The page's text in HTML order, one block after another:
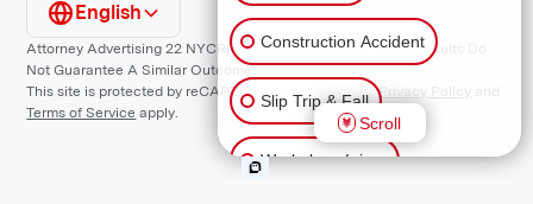
Attorney Advertising 22 NYCRR 1200.1 Requirement: *Prior Results Do
Not Guarantee A Similar Outcome.
This site is protected by reCAPTCHA and the GooglePrivacy Policy
and
Terms of Service apply.
English
Construction Accident
Slip Trip & Fall
Workplace Injury
Scroll